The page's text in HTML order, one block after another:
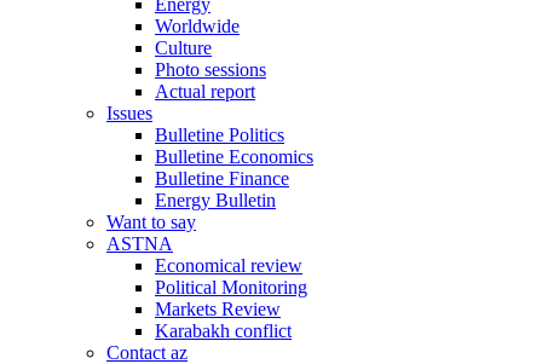
Energy
Worldwide
Culture
Photo sessions
Actual report
Issues
Bulletine Politics
Bulletine Economics
Bulletine Finance
Energy Bulletin
Want to say
ASTNA
Economical review
Political Monitoring
Markets Review
Karabakh conflict
Contact az